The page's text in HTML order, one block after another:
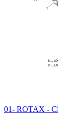
01- ROTAX -